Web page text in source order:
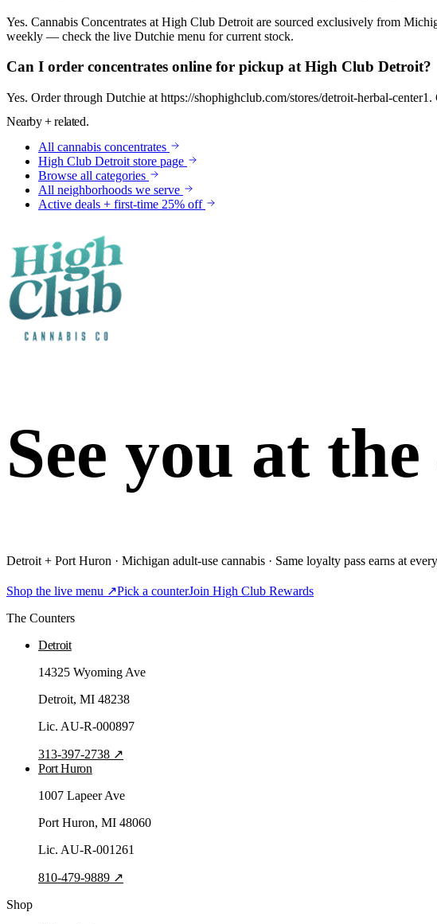
Yes. Cannabis Concentrates at High Club Detroit are sourced exclusively from
weekly — check the live Dutchie menu for current stock.
Can I order concentrates online for pickup at High Club Detroit?
Yes. Order through Dutchie at https://shophighclub.com/stores/detroit-herbal-
Nearby + related.
All cannabis concentrates
High Club Detroit store page
Browse all categories
All neighborhoods we serve
Active deals + first-time 25% off
See you at the
Detroit + Port Huron · Michigan adult-use cannabis · Same loyalty pass earns at
Shop the live menu ↗Pick a counterJoin High Club Rewards
The Counters
Detroit
14325 Wyoming Ave
Detroit, MI 48238
Lic. AU-R-000897
313-397-2738 ↗
Port Huron
1007 Lapeer Ave
Port Huron, MI 48060
Lic. AU-R-001261
810-479-9889 ↗
Shop